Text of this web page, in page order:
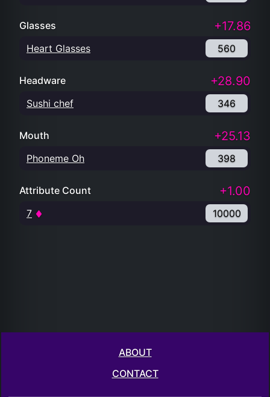
Glasses +17.86
Heart Glasses 560
Headware +28.90
Sushi chef 346
Mouth +25.13
Phoneme Oh 398
Attribute Count +1.00
7 10000
ABOUT
CONTACT